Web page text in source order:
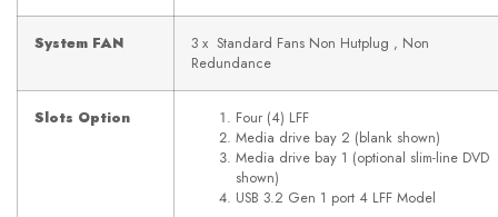
System FAN
3 x Standard Fans Non Hutplug , Non
Redundance
Slots Option
Four (4) LFF
Media drive bay 2 (blank shown)
Media drive bay 1 (optional slim-line DVD
shown)
USB 3.2 Gen 1 port 4 LFF Model